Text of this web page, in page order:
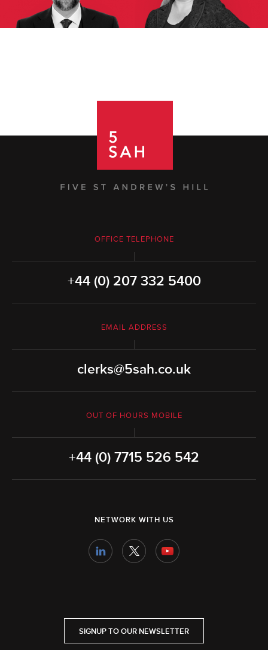
OFFICE TELEPHONE
+44 (0) 207 332 5400
EMAIL ADDRESS
clerks@5sah.co.uk
OUT OF HOURS MOBILE
+44 (0) 7715 526 542
NETWORK WITH US
SIGNUP TO OUR NEWSLETTER